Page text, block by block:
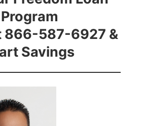
Program
866-587-6927 &
Savings